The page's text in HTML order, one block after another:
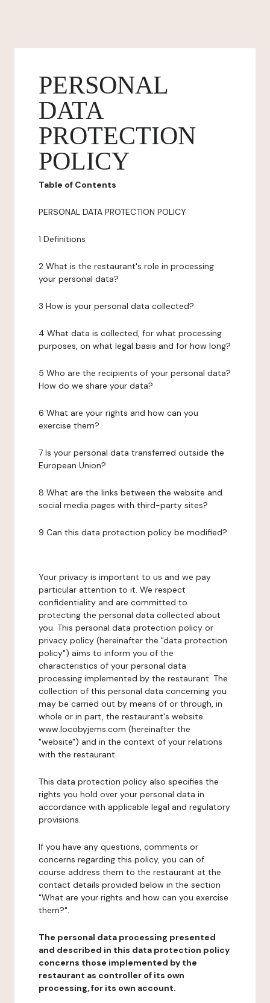
PERSONAL
DATA
PROTECTION
POLICY
Table of Contents
PERSONAL DATA PROTECTION POLICY
1 Definitions
2 What is the restaurant's role in processing
your personal data?
3 How is your personal data collected?
4 What data is collected, for what processing
purposes, on what legal basis and for how long?
5 Who are the recipients of your personal data?
How do we share your data?
6 What are your rights and how can you
exercise them?
7 Is your personal data transferred outside the
European Union?
8 What are the links between the website and
social media pages with third-party sites?
9 Can this data protection policy be modified?
Your privacy is important to us and we pay
particular attention to it. We respect
confidentiality and are committed to
protecting the personal data collected about
you. This personal data protection policy or
privacy policy (hereinafter the "data protection
policy") aims to inform you of the
characteristics of your personal data
processing implemented by the restaurant. The
collection of this personal data concerning you
may be carried out by means of or through, in
whole or in part, the restaurant's website
www.locobyjems.com (hereinafter the
"website") and in the context of your relations
with the restaurant.
This data protection policy also specifies the
rights you hold over your personal data in
accordance with applicable legal and regulatory
provisions.
If you have any questions, comments or
concerns regarding this policy, you can of
course address them to the restaurant at the
contact details provided below in the section
"What are your rights and how can you exercise
them?".
The personal data processing presented
and described in this data protection policy
concerns those implemented by the
restaurant as controller of its own
processing, for its own account.